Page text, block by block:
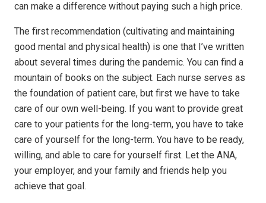
can make a difference without paying such a high price.
The first recommendation (cultivating and maintaining
good mental and physical health) is one that I’ve written
about several times during the pandemic. You can find a
mountain of books on the subject. Each nurse serves as
the foundation of patient care, but first we have to take
care of our own well-being. If you want to provide great
care to your patients for the long-term, you have to take
care of yourself for the long-term. You have to be ready,
willing, and able to care for yourself first. Let the ANA,
your employer, and your family and friends help you
achieve that goal.